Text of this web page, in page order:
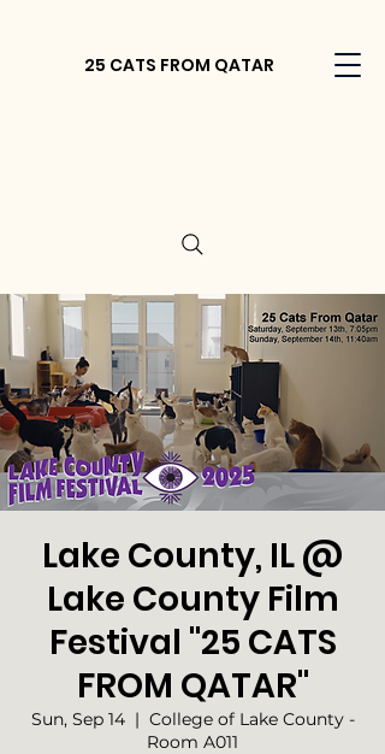
25 CATS FROM QATAR
Lake County, IL @
Lake County Film
Festival "25 CATS
FROM QATAR"
Sun, Sep 14
  |
College of Lake County -
Room A011